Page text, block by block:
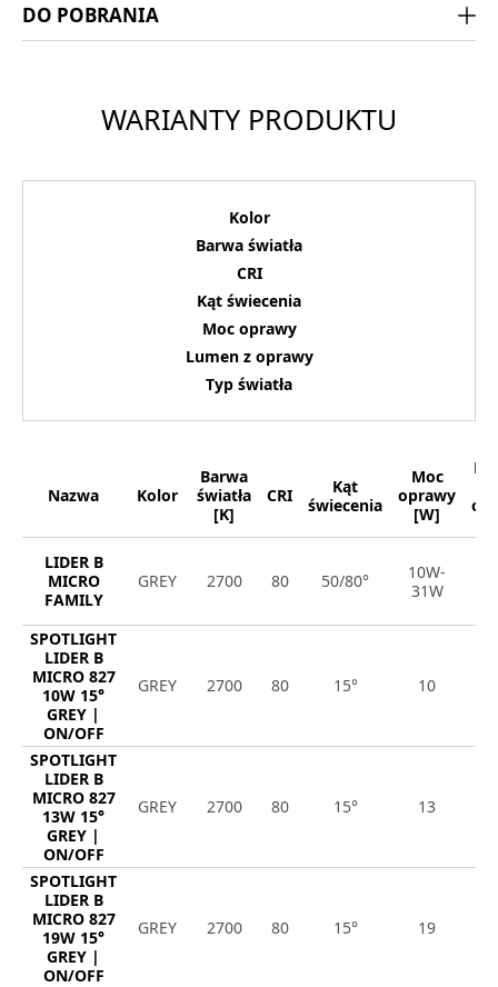
DO POBRANIA
WARIANTY PRODUKTU
Kolor
Barwa światła
CRI
Kąt świecenia
Moc oprawy
Lumen z oprawy
Typ światła
Nazwa Kolor
Barwa
światła
[K]
CRI
Kąt
świecenia
Moc
oprawy
[W]
LIDER B
MICRO
FAMILY
GREY 2700 80 50/80°
10W-
31W
SPOTLIGHT
LIDER B
MICRO 827
10W 15°
GREY |
ON/OFF
GREY 2700 80 15° 10
SPOTLIGHT
LIDER B
MICRO 827
13W 15°
GREY |
ON/OFF
GREY 2700 80 15° 13
SPOTLIGHT
LIDER B
MICRO 827
19W 15°
GREY |
ON/OFF
GREY 2700 80 15° 19